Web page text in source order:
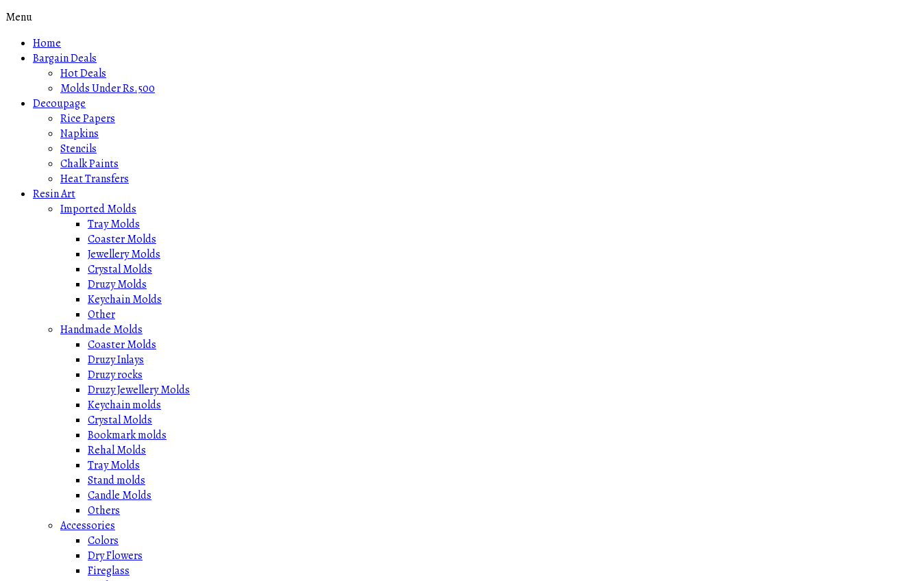
Menu
Home
Bargain Deals
Hot Deals
Molds Under Rs.500
Decoupage
Rice Papers
Napkins
Stencils
Chalk Paints
Heat Transfers
Resin Art
Imported Molds
Tray Molds
Coaster Molds
Jewellery Molds
Crystal Molds
Druzy Molds
Keychain Molds
Other
Handmade Molds
Coaster Molds
Druzy Inlays
Druzy rocks
Druzy Jewellery Molds
Keychain molds
Crystal Molds
Bookmark molds
Rehal Molds
Tray Molds
Stand molds
Candle Molds
Others
Accessories
Colors
Dry Flowers
Fireglass